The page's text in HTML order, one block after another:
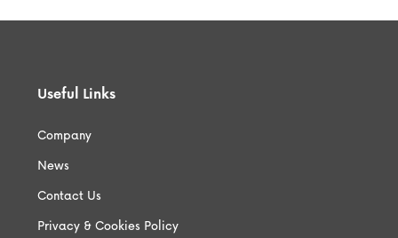
Useful Links
Company
News
Contact Us
Privacy & Cookies Policy